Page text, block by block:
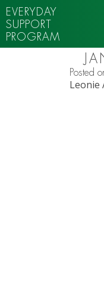
EVERYDAY
SUPPORT
PROGRAM
Posted
Leonie